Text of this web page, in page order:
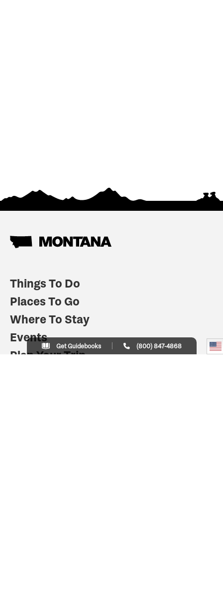
Things To Do
Places To Go
Where To Stay
Events
Plan Your Trip
Get Guidebooks (800) 847-4868